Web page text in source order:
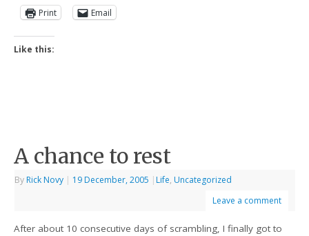
Print Email
Like this:
A chance to rest
By Rick Novy | 19 December, 2005 | Life, Uncategorized
Leave a comment
After about 10 consecutive days of scrambling, I finally got to